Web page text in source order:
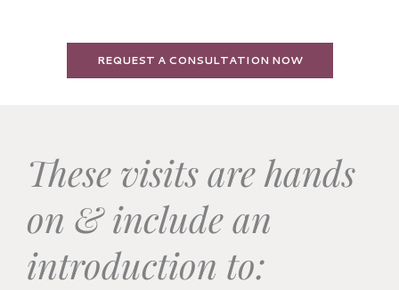
REQUEST A CONSULTATION NOW
These visits are hands
on & include an
introduction to: